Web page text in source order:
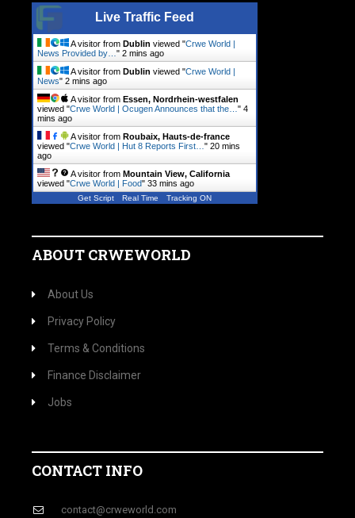
Live Traffic Feed
A visitor from Dublin viewed "Crwe World |
News Provided by… " 2 mins ago
A visitor from Dublin viewed "Crwe World |
News" 2 mins ago
A visitor from Essen, Nordrhein-westfalen
viewed "Crwe World | Ocugen Announces that the… " 4
mins ago
A visitor from Roubaix, Hauts-de-france
viewed "Crwe World | Hut 8 Reports First… " 20 mins
ago
A visitor from Mountain View, California
viewed "Crwe World | Food" 33 mins ago
Get Script Real Time Tracking ON
ABOUT CRWEWORLD
About Us
Privacy Policy
Terms & Conditions
Finance Disclaimer
Jobs
CONTACT INFO
contact@crweworld.com